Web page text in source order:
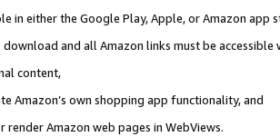
in either the Google Play, Apple, or Amazon app
and all Amazon links must be
content,
Amazon’s own shopping app functionality, and
render Amazon web pages in WebViews.